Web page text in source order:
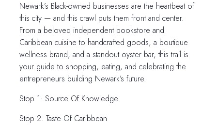
Newark’s Black-owned businesses are the heartbeat of
this city — and this crawl puts them front and center.
From a beloved independent bookstore and
Caribbean cuisine to handcrafted goods, a boutique
wellness brand, and a standout oyster bar, this trail is
your guide to shopping, eating, and celebrating the
entrepreneurs building Newark’s future.
Stop 1: Source Of Knowledge
Stop 2: Taste Of Caribbean